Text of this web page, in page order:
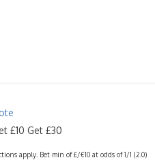
£10 Get £30
apply. Bet min of £/€10 at odds of 1/1 (2.0)